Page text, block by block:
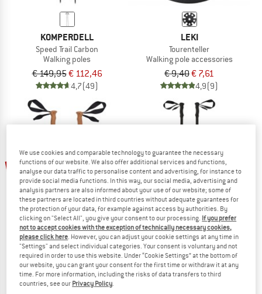
KOMPERDELL
Speed Trail Carbon
Walking poles
€ 149,95€ 112,46
4,7(49)
LEKI
Tourenteller
Walking pole accessories
€ 9,40€ 7,61
4,9(9)
up to 40%
STOIC
AllTrailSt.
Walking poles
€ 59,95from € 37,77
48%
KOMPERDELL
Mountain Trail FXO
Walking poles
We use cookies and comparable technology to guarantee the necessary
functions of our website. We also offer additional services and functions,
analyse our data traffic to personalise content and advertising, for instance to
provide social media functions. In this way, our social media, advertising and
analysis partners are also informed about your use of our website; some of
these partners are located in third countries without adequate guarantees for
the protection of your data, for example against access by authorities. By
clicking on "Select All", you give your consent to our processing. If you prefer
not to accept cookies with the exception of technically necessary cookies,
please click here . However, you can adjust your cookie settings at any time in
"Settings" and select individual categories. Your consent is voluntary and not
required in order to use this website. Under “Cookie Settings” at the bottom of
our website, you can grant your consent for the first time or withdraw it at any
time. For more information, including the risks of data transfers to third
countries, see our Privacy Policy